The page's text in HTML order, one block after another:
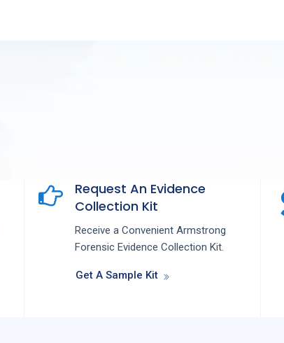
Request An Evidence
Collection Kit
Receive a Convenient Armstrong
Forensic Evidence Collection Kit.
Get A Sample Kit